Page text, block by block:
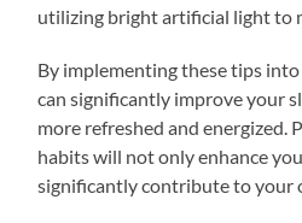
utilizing bright artificial light to
By implementing these tips
can significantly improve your
more refreshed and energized.
habits will not only enhance
significantly contribute to your